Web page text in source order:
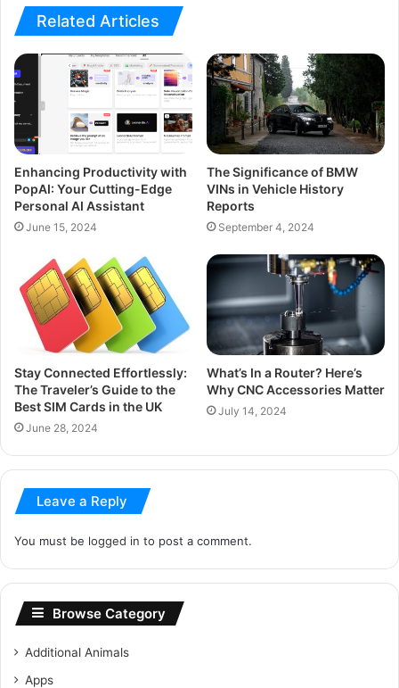
Related Articles
Enhancing Productivity with
PopAI: Your Cutting-Edge
Personal AI Assistant
June 15, 2024
The Significance of BMW
VINs in Vehicle History
Reports
September 4, 2024
Stay Connected Effortlessly:
The Traveler’s Guide to the
Best SIM Cards in the UK
June 28, 2024
What’s In a Router? Here’s
Why CNC Accessories Matter
July 14, 2024
Leave a Reply
You must be logged in to post a comment.
Browse Category
Additional Animals
Apps